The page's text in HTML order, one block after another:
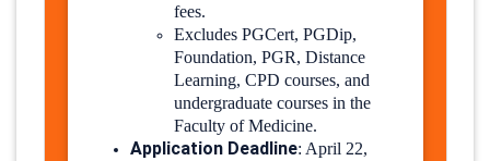
fees.
Excludes PGCert, PGDip,
Foundation, PGR, Distance
Learning, CPD courses, and
undergraduate courses in the
Faculty of Medicine.
Application Deadline: April 22,